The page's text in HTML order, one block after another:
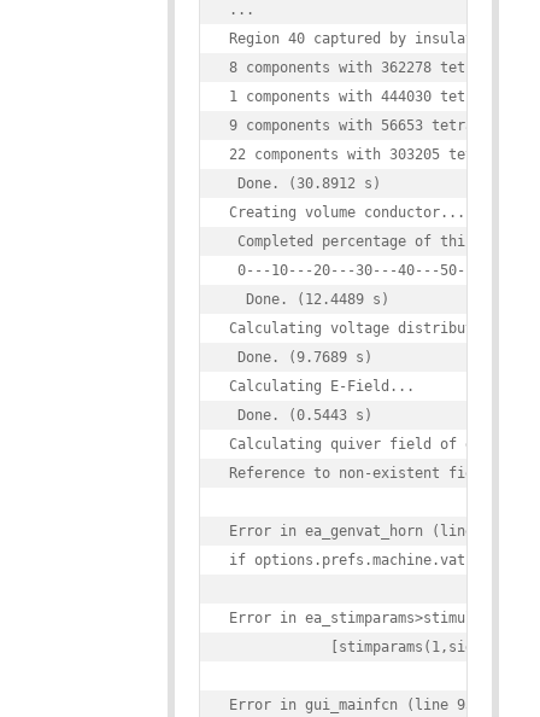
...
Region 40 captured by insulating
8 components with 362278
1 components with 444030
9 components with 56653
22 components with 303205
Done. (30.8912 s)
Creating volume conductor...
Completed percentage of this task
0---10---20---30---40---50---60---
  Done. (12.4489 s)
Calculating voltage distribution...
Done. (9.7689 s)
Calculating E-Field...
Done. (0.5443 s)
Calculating quiver field of gradient
Reference to non-existent field
Error in ea_genvat_horn (line 400)
if
Error in
Error in gui_mainfcn (line 95)